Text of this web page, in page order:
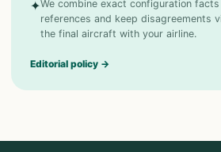
✦We combine exact configuration
references and keep disagreements
the final aircraft with your airline.
Editorial policy →